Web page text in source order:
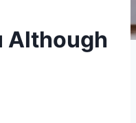
Although